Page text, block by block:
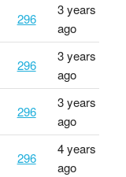
296
3 years
ago
296
3 years
ago
296
3 years
ago
296
4 years
ago